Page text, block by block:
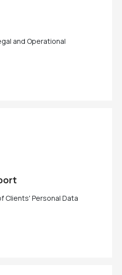
and Operational
Clients' Personal Data